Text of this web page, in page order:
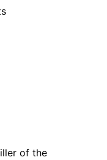
of the